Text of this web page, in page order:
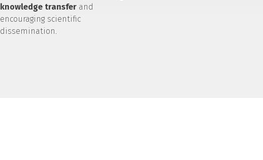
knowledge transfer and
encouraging scientific
dissemination.